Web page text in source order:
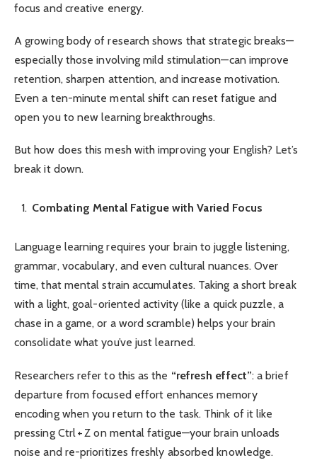
focus and creative energy.
A growing body of research shows that strategic breaks—
especially those involving mild stimulation—can improve
retention, sharpen attention, and increase motivation.
Even a ten-minute mental shift can reset fatigue and
open you to new learning breakthroughs.
But how does this mesh with improving your English? Let’s
break it down.
Combating Mental Fatigue with Varied Focus
Language learning requires your brain to juggle listening,
grammar, vocabulary, and even cultural nuances. Over
time, that mental strain accumulates. Taking a short break
with a light, goal-oriented activity (like a quick puzzle, a
chase in a game, or a word scramble) helps your brain
consolidate what you’ve just learned.
Researchers refer to this as the “refresh effect”: a brief
departure from focused effort enhances memory
encoding when you return to the task. Think of it like
pressing Ctrl + Z on mental fatigue—your brain unloads
noise and re-prioritizes freshly absorbed knowledge.